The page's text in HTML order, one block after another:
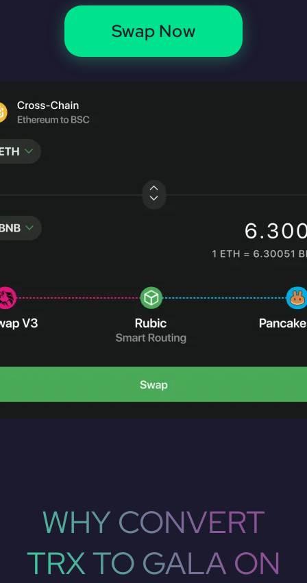
Swap Now
WHY CONVERT
TRX TO GALA ON